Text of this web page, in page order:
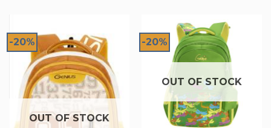
-20%
OUT OF STOCK
-20%
OUT OF STOCK